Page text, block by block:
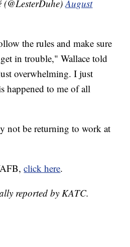
August
the rules and make sure
in trouble," Wallace told
overwhelming. I just
happened to me of all
not be returning to work at
click here.
reported by KATC.